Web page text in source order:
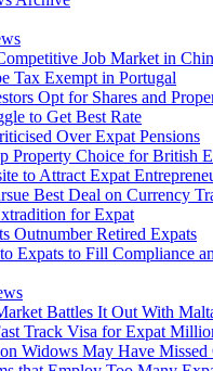
Job Market in
Tax Exempt in Portugal
Opt for Shares and
to Get Best Rate
Over Expat Pensions
Property Choice for British
to Attract Expat
Best Deal on Currency
for Expat
Outnumber Retired Expats
Expats to Fill Compliance
Battles It Out With
Track Visa for Expat
Widows May Have Missed